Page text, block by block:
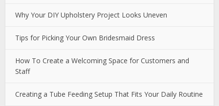
Why Your DIY Upholstery Project Looks Uneven
Tips for Picking Your Own Bridesmaid Dress
How To Create a Welcoming Space for Customers and
Staff
Creating a Tube Feeding Setup That Fits Your Daily Routine